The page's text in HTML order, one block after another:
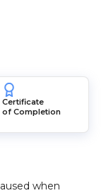
Certificate
of Completion
when